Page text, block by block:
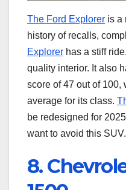
The Ford Explorer is a
history of recalls,
Explorer has a stiff
quality interior. It also
score of 47 out of
average for its class.
be redesigned for
want to avoid this SUV.
8.